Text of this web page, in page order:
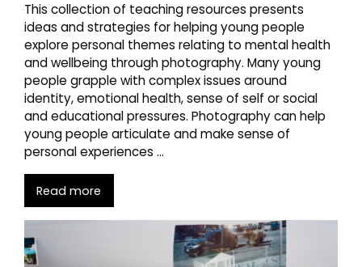
This collection of teaching resources presents
ideas and strategies for helping young people
explore personal themes relating to mental health
and wellbeing through photography. Many young
people grapple with complex issues around
identity, emotional health, sense of self or social
and educational pressures. Photography can help
young people articulate and make sense of
personal experiences …
Read more